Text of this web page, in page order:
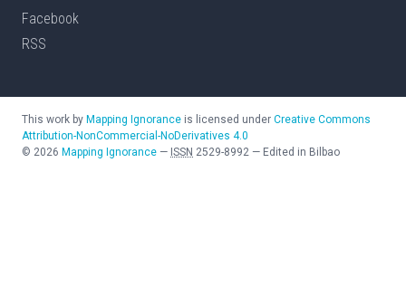
Facebook
RSS
This work by Mapping Ignorance is licensed under Creative Commons
Attribution-NonCommercial-NoDerivatives 4.0
© 2026 Mapping Ignorance — ISSN 2529-8992 — Edited in Bilbao